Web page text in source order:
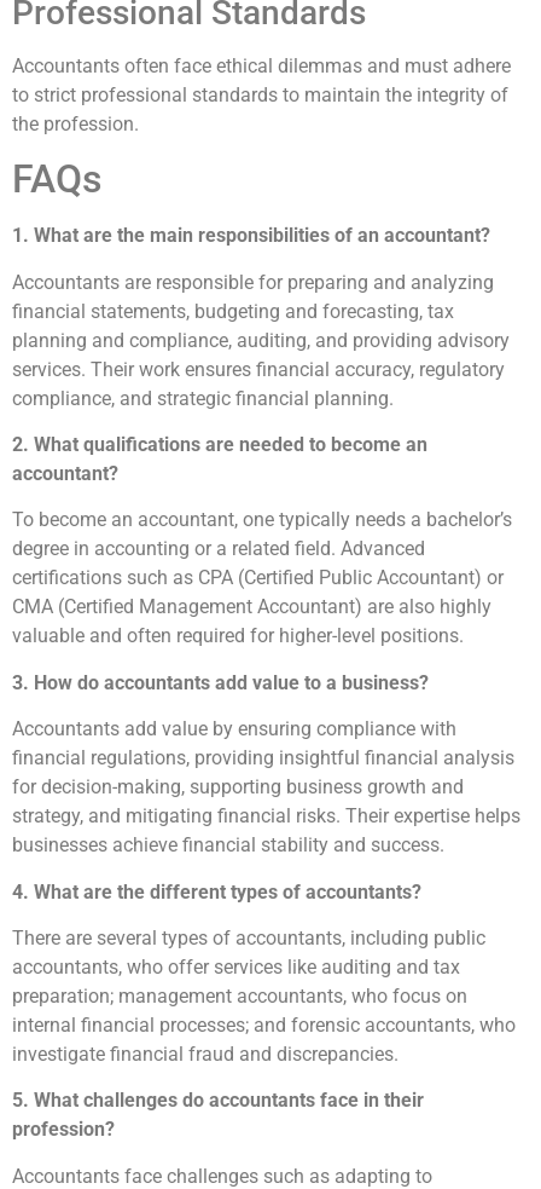
Professional Standards
Accountants often face ethical dilemmas and must adhere
to strict professional standards to maintain the integrity of
the profession.
FAQs
1. What are the main responsibilities of an accountant?
Accountants are responsible for preparing and analyzing
financial statements, budgeting and forecasting, tax
planning and compliance, auditing, and providing advisory
services. Their work ensures financial accuracy, regulatory
compliance, and strategic financial planning.
2. What qualifications are needed to become an
accountant?
To become an accountant, one typically needs a bachelor’s
degree in accounting or a related field. Advanced
certifications such as CPA (Certified Public Accountant) or
CMA (Certified Management Accountant) are also highly
valuable and often required for higher-level positions.
3. How do accountants add value to a business?
Accountants add value by ensuring compliance with
financial regulations, providing insightful financial analysis
for decision-making, supporting business growth and
strategy, and mitigating financial risks. Their expertise helps
businesses achieve financial stability and success.
4. What are the different types of accountants?
There are several types of accountants, including public
accountants, who offer services like auditing and tax
preparation; management accountants, who focus on
internal financial processes; and forensic accountants, who
investigate financial fraud and discrepancies.
5. What challenges do accountants face in their
profession?
Accountants face challenges such as adapting to